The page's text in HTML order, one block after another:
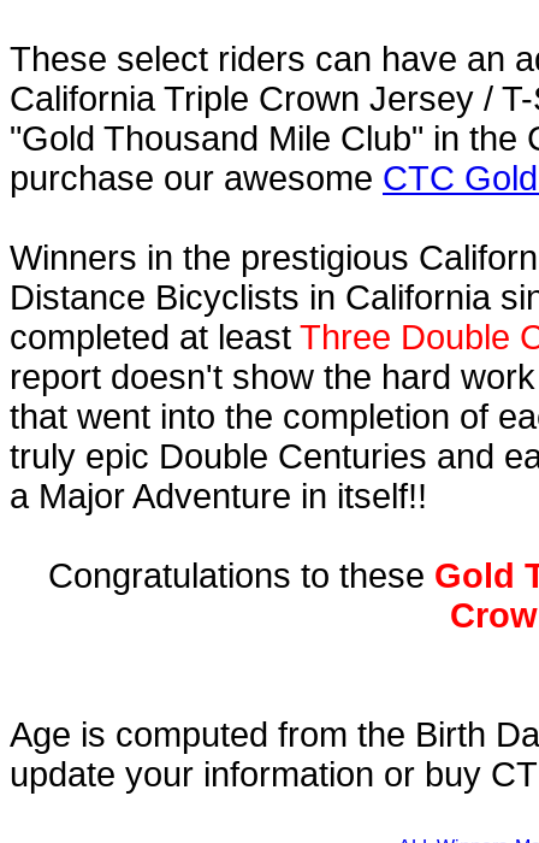
These select riders can have an
California Triple Crown Jersey /
"Gold Thousand Mile Club" in the
purchase our awesome CTC
Winners in the prestigious
Distance Bicyclists in California
completed at least Three Double
report doesn't show the hard
that went into the completion of
truly epic Double Centuries and
a Major Adventure in itself!!
Congratulations to these Gold
Age is computed from the Birth
update your information or buy